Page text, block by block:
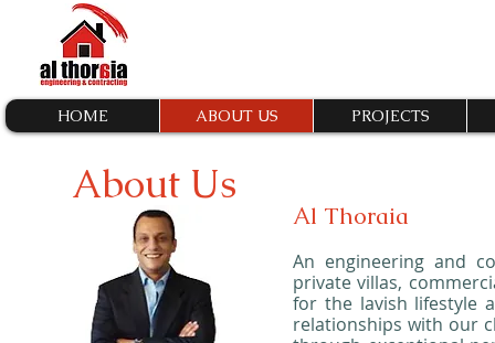
HOME ABOUT US PROJECTS
About Us
Al Thoraia
An engineering and
private villas,
for the lavish lifestyle
relationships with our